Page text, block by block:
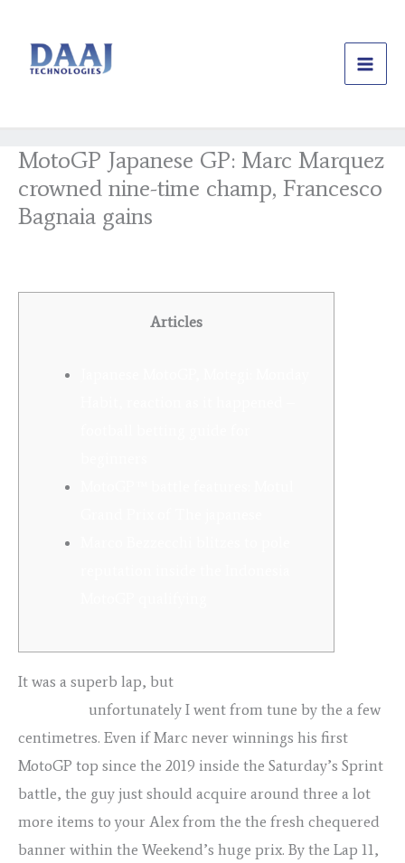
content
MotoGP Japanese GP: Marc Marquez
crowned nine-time champ, Francesco
Bagnaia gains
Articles
It was a superb lap, but
unfortunately I went from tune by the a few
centimetres. Even if Marc never winnings his first
MotoGP top since the 2019 inside the Saturday’s Sprint
battle, the guy just should acquire around three a lot
more items to your Alex from the the fresh chequered
banner within the Weekend’s huge prix. By the Lap 11,